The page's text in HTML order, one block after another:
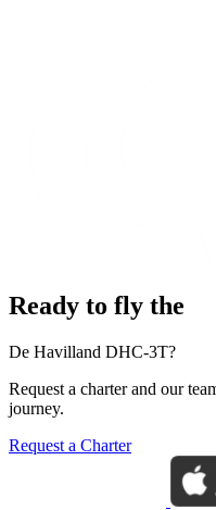
Ready to fly the
De Havilland DHC-3T?
Request a charter and our
journey.
Request a Charter